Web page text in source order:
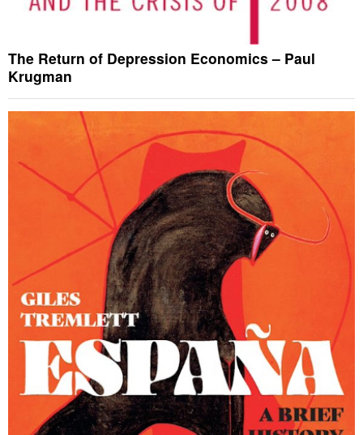
The Return of Depression Economics – Paul
Krugman